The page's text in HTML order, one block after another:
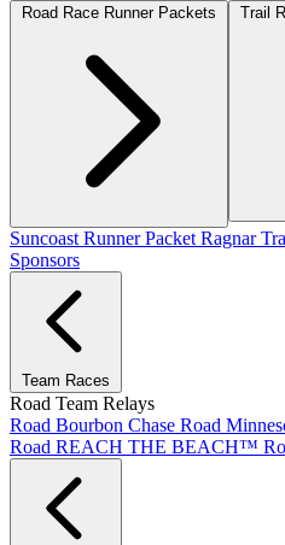
Suncoast Runner Packet Ragnar
Sponsors
Team Races
Road Team Relays
Road Bourbon Chase Road
Road REACH THE BEACH™